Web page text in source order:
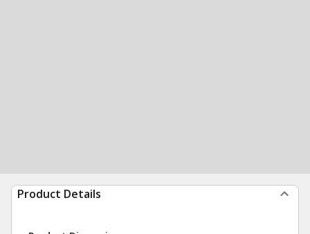
Product Details